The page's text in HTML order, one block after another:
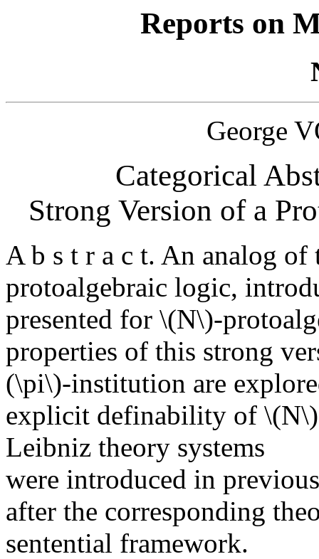
Reports on
George
Categorical
Strong Version of a
A b s t r a c t. An analog of
protoalgebraic logic,
presented for \(N\)-
properties of this strong
(\pi\)-institution are
explicit definability of
Leibniz theory systems
were introduced in
after the corresponding
sentential framework.